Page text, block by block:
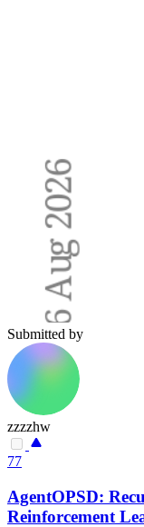
Submitted by
zzzzhw
77
AgentOPSD:
Reinforcement